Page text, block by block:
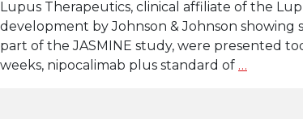
Lupus Therapeutics, clinical affiliate of the
development by Johnson & Johnson showing
part of the JASMINE study, were presented
weeks, nipocalimab plus standard of …